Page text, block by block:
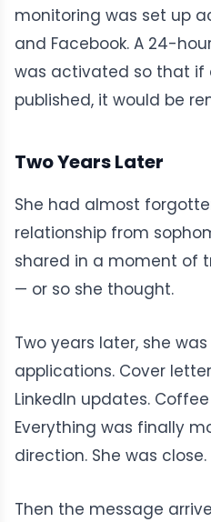
monitoring was set up
and Facebook. A 24-
was activated so that if
published, it would be
Two Years Later
She had almost
relationship from
shared in a moment of
— or so she thought.
Two years later, she
applications. Cover
LinkedIn updates.
Everything was finally
direction. She was close.
Then the message